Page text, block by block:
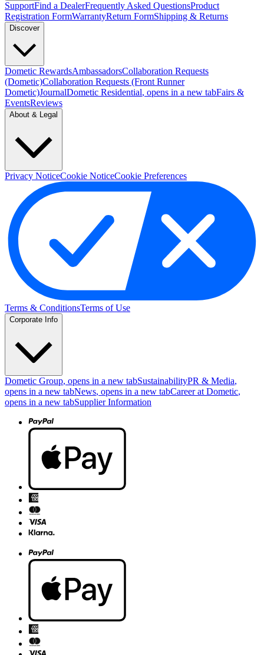
SupportFind a DealerFrequently Asked QuestionsProduct
Registration FormWarrantyReturn FormShipping & Returns
Discover
Dometic RewardsAmbassadorsCollaboration Requests
(Dometic)Collaboration Requests (Front Runner
Dometic)JournalDometic Residential, opens in a new tabFairs &
EventsReviews
About & Legal
Privacy NoticeCookie NoticeCookie Preferences
Terms & ConditionsTerms of Use
Corporate Info
Dometic Group, opens in a new tabSustainabilityPR & Media,
opens in a new tabNews, opens in a new tabCareer at Dometic,
opens in a new tabSupplier Information